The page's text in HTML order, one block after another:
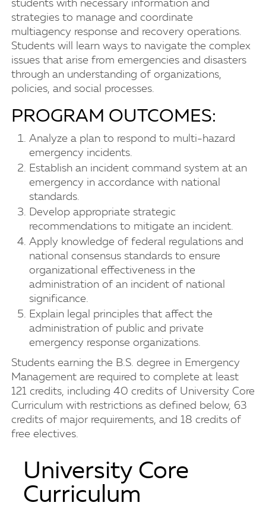
students with necessary information and
strategies to manage and coordinate
multiagency response and recovery operations.
Students will learn ways to navigate the complex
issues that arise from emergencies and disasters
through an understanding of organizations,
policies, and social processes.
PROGRAM OUTCOMES:
Analyze a plan to respond to multi-hazard
emergency incidents.
Establish an incident command system at an
emergency in accordance with national
standards.
Develop appropriate strategic
recommendations to mitigate an incident.
Apply knowledge of federal regulations and
national consensus standards to ensure
organizational effectiveness in the
administration of an incident of national
significance.
Explain legal principles that affect the
administration of public and private
emergency response organizations.
Students earning the B.S. degree in Emergency
Management are required to complete at least
121 credits, including 40 credits of University Core
Curriculum with restrictions as defined below, 63
credits of major requirements, and 18 credits of
free electives.
University Core
Curriculum